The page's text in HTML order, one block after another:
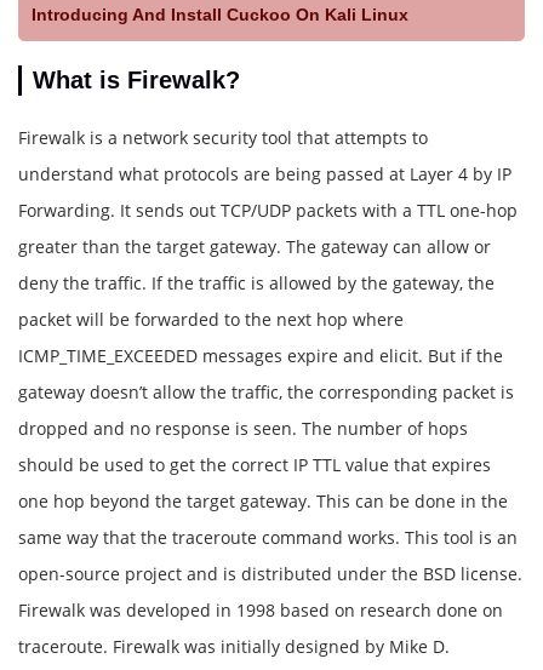
Introducing And Install Cuckoo On Kali Linux
What is Firewalk?
Firewalk is a network security tool that attempts to
understand what protocols are being passed at Layer 4 by IP
Forwarding. It sends out TCP/UDP packets with a TTL one-hop
greater than the target gateway. The gateway can allow or
deny the traffic. If the traffic is allowed by the gateway, the
packet will be forwarded to the next hop where
ICMP_TIME_EXCEEDED messages expire and elicit. But if the
gateway doesn’t allow the traffic, the corresponding packet is
dropped and no response is seen. The number of hops
should be used to get the correct IP TTL value that expires
one hop beyond the target gateway. This can be done in the
same way that the traceroute command works. This tool is an
open-source project and is distributed under the BSD license.
Firewalk was developed in 1998 based on research done on
traceroute. Firewalk was initially designed by Mike D.